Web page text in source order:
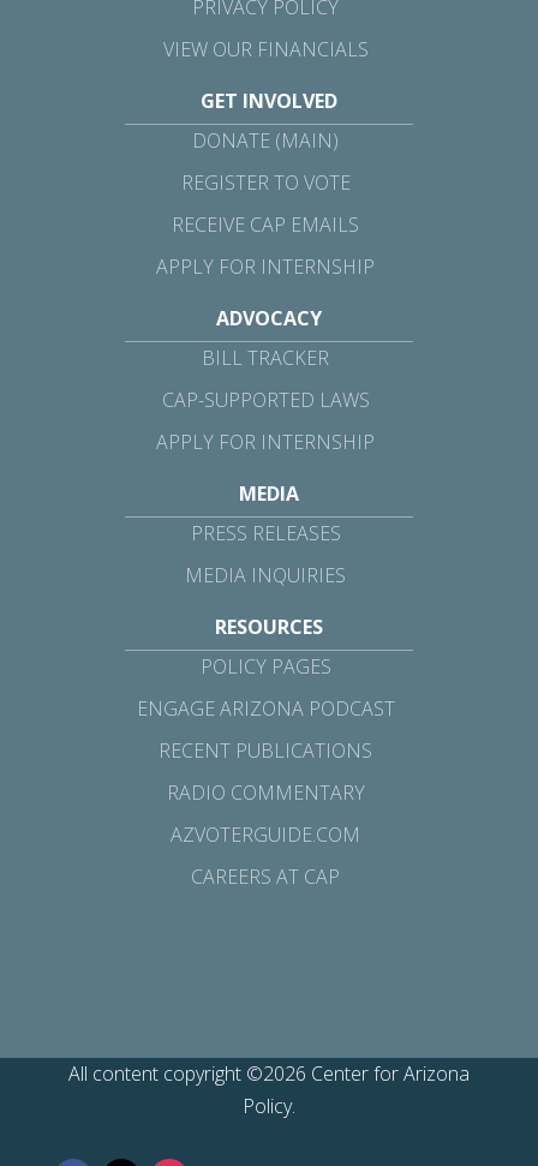
PRIVACY POLICY
VIEW OUR FINANCIALS
GET INVOLVED
DONATE (MAIN)
REGISTER TO VOTE
RECEIVE CAP EMAILS
APPLY FOR INTERNSHIP
ADVOCACY
BILL TRACKER
CAP-SUPPORTED LAWS
APPLY FOR INTERNSHIP
MEDIA
PRESS RELEASES
MEDIA INQUIRIES
RESOURCES
POLICY PAGES
ENGAGE ARIZONA PODCAST
RECENT PUBLICATIONS
RADIO COMMENTARY
AZVOTERGUIDE.COM
CAREERS AT CAP
All content copyright ©2026 Center for Arizona
Policy.